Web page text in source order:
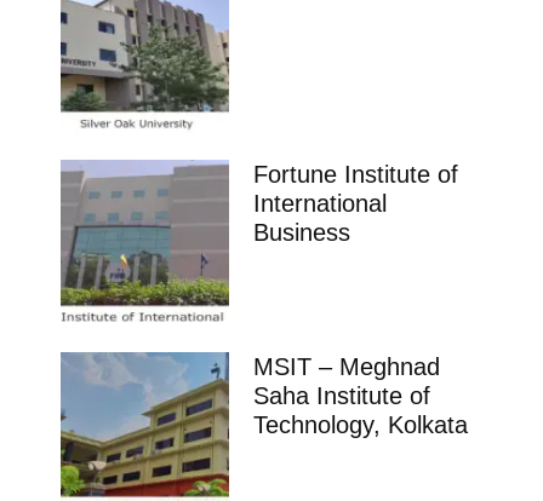
Fortune Institute of
International
Business
MSIT – Meghnad
Saha Institute of
Technology, Kolkata